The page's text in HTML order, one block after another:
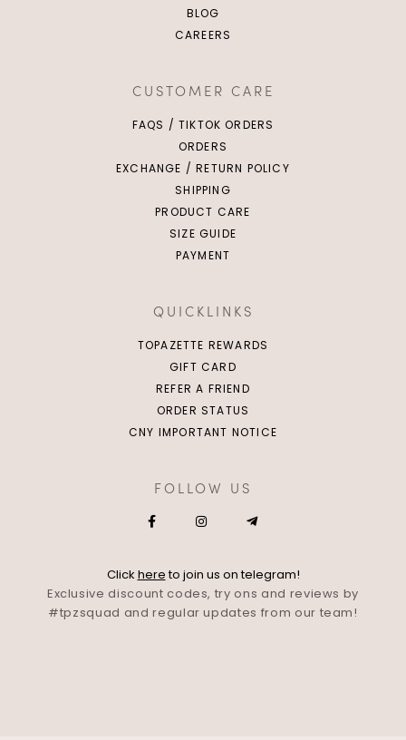
BLOG
CAREERS
CUSTOMER CARE
FAQS / TIKTOK ORDERS
ORDERS
EXCHANGE / RETURN POLICY
SHIPPING
PRODUCT CARE
SIZE GUIDE
PAYMENT
QUICKLINKS
TOPAZETTE REWARDS
GIFT CARD
REFER A FRIEND
ORDER STATUS
CNY IMPORTANT NOTICE
FOLLOW US
Click hereto join us on telegram!
Exclusive discount codes, try ons and reviews by
#tpzsquad and regular updates from our team!